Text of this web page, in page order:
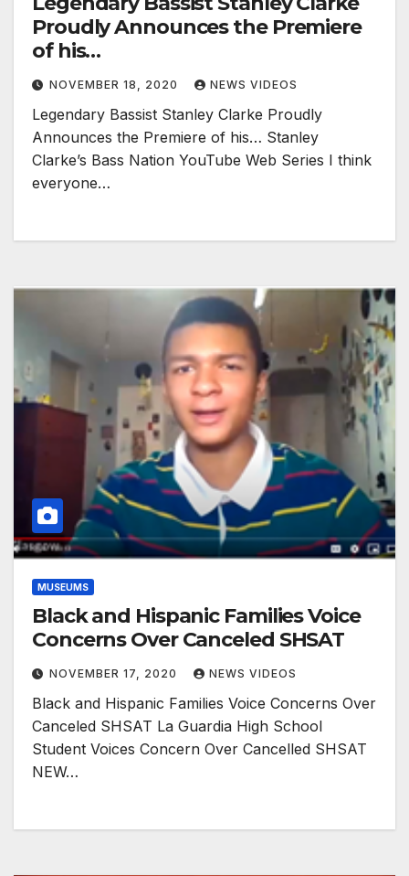
Proudly Announces the Premiere
of his…
NOVEMBER 18, 2020 NEWS VIDEOS
Legendary Bassist Stanley Clarke Proudly
Announces the Premiere of his… Stanley
Clarke’s Bass Nation YouTube Web Series I think
everyone…
MUSEUMS
Black and Hispanic Families Voice
Concerns Over Canceled SHSAT
NOVEMBER 17, 2020 NEWS VIDEOS
Black and Hispanic Families Voice Concerns Over
Canceled SHSAT La Guardia High School
Student Voices Concern Over Cancelled SHSAT
NEW…